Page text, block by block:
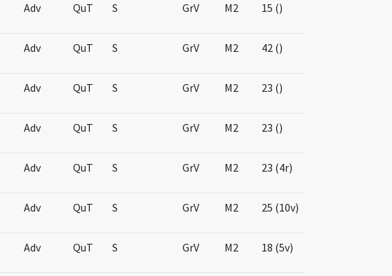
Adv QuT S GrV M2 15 ()
Adv QuT S GrV M2 42 ()
Adv QuT S GrV M2 23 ()
Adv QuT S GrV M2 23 ()
Adv QuT S GrV M2 23 (4r)
Adv QuT S GrV M2 25 (10v)
Adv QuT S GrV M2 18 (5v)